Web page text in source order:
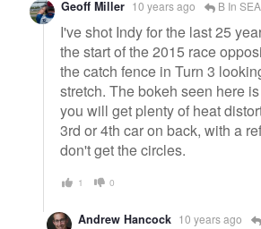
Geoff Miller 10 years ago B In SEA
I've shot Indy for the last 25
the start of the 2015 race
the catch fence in Turn 3
stretch. The bokeh seen here
you will get plenty of heat
3rd or 4th car on back, with a
don't get the circles.
1 0
Andrew Hancock 10 years ago